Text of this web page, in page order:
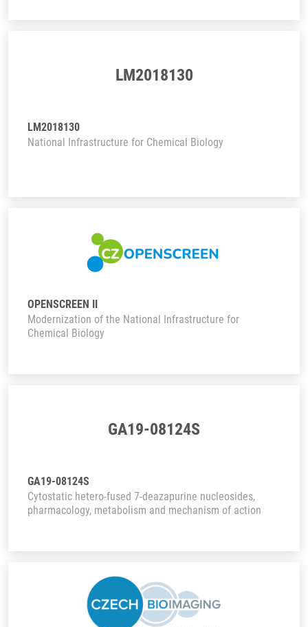
LM2018130
LM2018130
National Infrastructure for Chemical Biology
OPENSCREEN II
Modernization of the National Infrastructure for
Chemical Biology
GA19-08124S
GA19-08124S
Cytostatic hetero-fused 7-deazapurine nucleosides,
pharmacology, metabolism and mechanism of action